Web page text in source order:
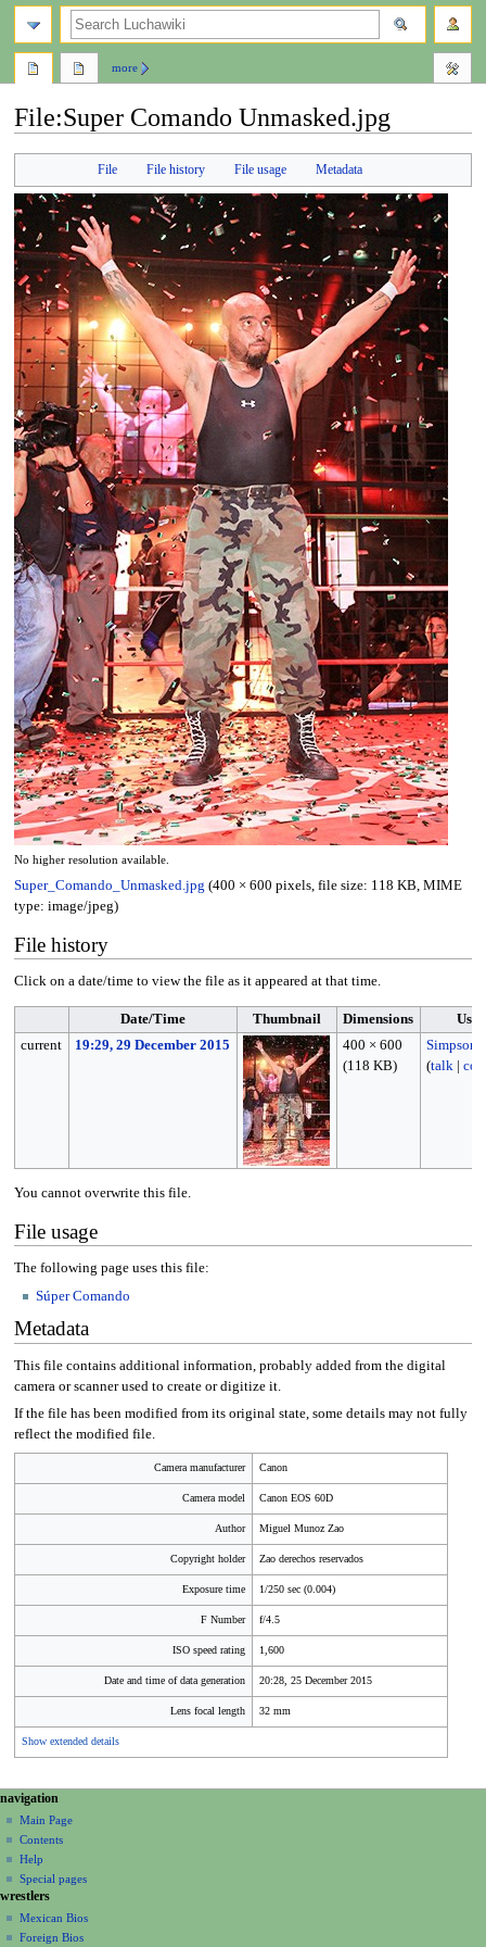
File:Super Comando Unmasked.jpg
navigation
search
File File history File usage Metadata
No higher resolution available.
Super_Comando_Unmasked.jpg (400 × 600 pixels, file size: 118 KB, MIME
type: image/jpeg)
File history
Click on a date/time to view the file as it appeared at that time.
Date/Time Thumbnail Dimensions
User
current
19:29, 29 December 2015
400 × 600
(118 KB)
(talk|
You cannot overwrite this file.
File usage
The following page uses this file:
Súper Comando
Metadata
This file contains additional information, probably added from the digital
camera or scanner used to create or digitize it.
If the file has been modified from its original state, some details may not fully
reflect the modified file.
Camera manufacturer Canon
Camera model Canon EOS 60D
Author Miguel Munoz Zao
Copyright holder Zao derechos reservados
Exposure time 1/250 sec (0.004)
F Number f/4.5
ISO speed rating 1,600
Date and time of data generation 20:28, 25 December 2015
Lens focal length 32 mm
Show extended details
N
a
v
g
a
page actions
file
discussion
read
view
source
history
more
personal tools
create
account
log
in
navigation
Main Page
Contents
Help
Special pages
search
wrestlers
Mexican Bios
Foreign Bios